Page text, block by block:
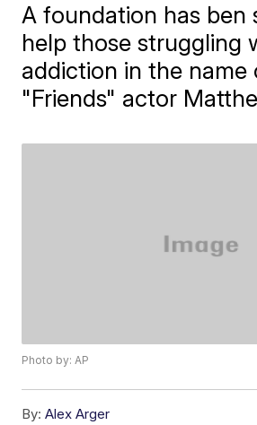
A foundation has ben
help those struggling
addiction in the name
"Friends" actor
Photo by: AP
By: Alex Arger